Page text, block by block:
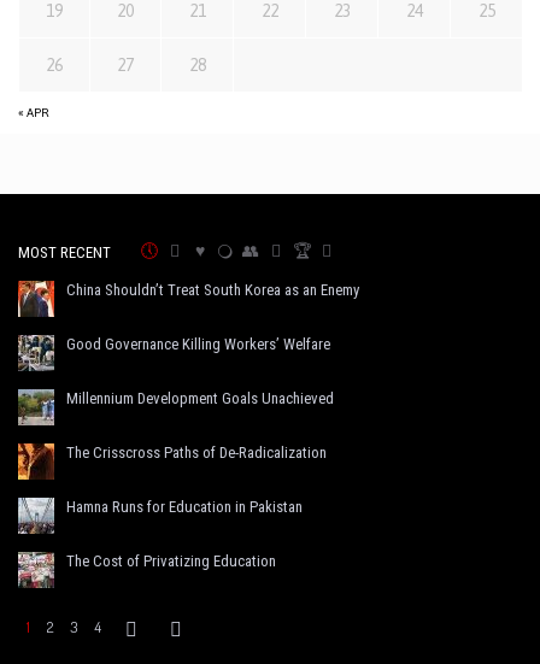
« APR
19 20 21 22 23 24 25
26 27 28
MOST RECENT
China Shouldn’t Treat South Korea as an Enemy
Good Governance Killing Workers’ Welfare
Millennium Development Goals Unachieved
The Crisscross Paths of De-Radicalization
Hamna Runs for Education in Pakistan
The Cost of Privatizing Education
1 2 3 4